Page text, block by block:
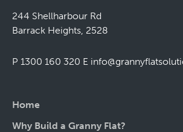
244 Shellharbour Rd
Barrack Heights, 2528
P 1300 160 320 E
Home
Why Build a Granny Flat?